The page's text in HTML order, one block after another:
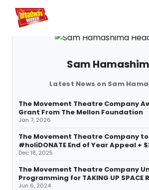
Home For You
Sam
Latest News on Sam
The Movement Theatre Company
Grant From The Mellon Foundation
Jan 7, 2026
The Movement Theatre Company
#holiDONATE End of Year Appeal +
Dec 18, 2025
The Movement Theatre Company
Programming for TAKING UP SPACE
Jun 6, 2024